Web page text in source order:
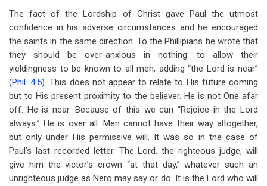
The fact of the Lordship of Christ gave Paul the utmost
confidence in his adverse circumstances and he encouraged
the saints in the same direction. To the Phillipians he wrote that
they should be over-anxious in nothing: to allow their
yieldingness to be known to all men, adding “the Lord is near”
(Phil. 4.5). This does not appear to relate to His future coming
but to His present proximity to the believer. He is not One afar
off: He is near. Because of this we can “Rejoice in the Lord
always.” He is over all. Men cannot have their way altogether,
but only under His permissive will. It was so in the case of
Paul’s last recorded letter. The Lord, the righteous judge, will
give him the victor’s crown “at that day,” whatever such an
unrighteous judge as Nero may say or do. It is the Lord who will